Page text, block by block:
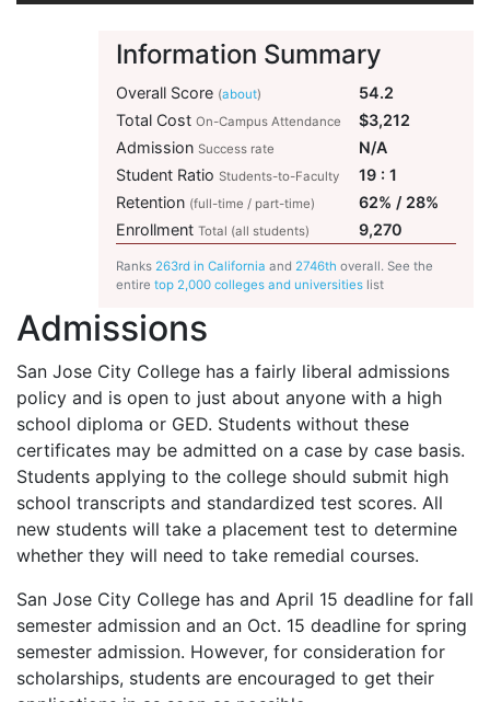
Information Summary
Ranks 263rd in California and 2746th overall. See the
entire top 2,000 colleges and universities list
Overall Score (about)
54.2
Total Cost On-Campus Attendance
$3,212
Admission Success rate
N/A
Student Ratio Students-to-Faculty
19 : 1
Retention (full-time / part-time)
62% / 28%
Enrollment Total (all students) 9,270
Admissions
San Jose City College has a fairly liberal admissions
policy and is open to just about anyone with a high
school diploma or GED. Students without these
certificates may be admitted on a case by case basis.
Students applying to the college should submit high
school transcripts and standardized test scores. All
new students will take a placement test to determine
whether they will need to take remedial courses.
San Jose City College has and April 15 deadline for fall
semester admission and an Oct. 15 deadline for spring
semester admission. However, for consideration for
scholarships, students are encouraged to get their